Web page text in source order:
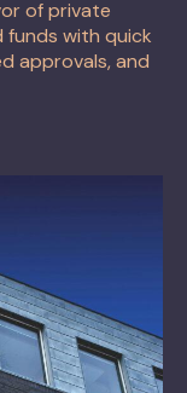
of private
funds with quick
approvals, and